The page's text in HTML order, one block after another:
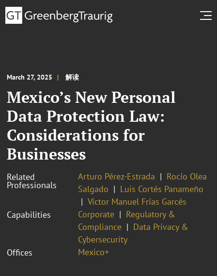
March 27, 2025 解读
Mexico’s New Personal
Data Protection Law:
Considerations for
Businesses
Related
Professionals
Arturo Pérez-Estrada
Rocío Olea
Salgado
Luis Cortés Panameño
Víctor Manuel Frías Garcés
Capabilities
Corporate
Regulatory &
Compliance
Data Privacy &
Cybersecurity
Offices
Mexico+